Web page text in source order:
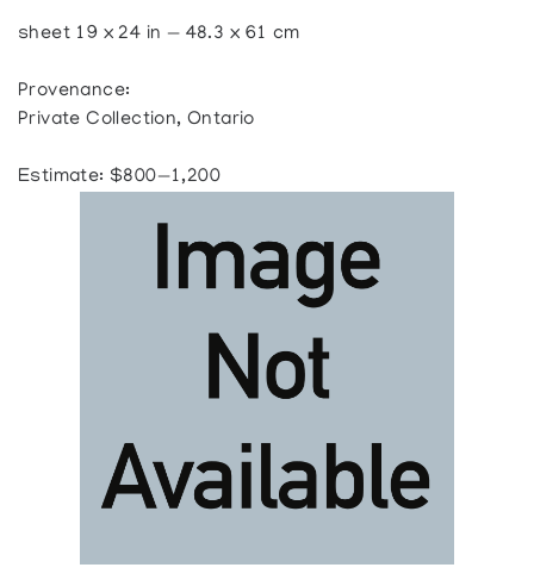
sheet 19 x 24 in — 48.3 x 61 cm
Provenance:
Private Collection, Ontario
Estimate: $800—1,200